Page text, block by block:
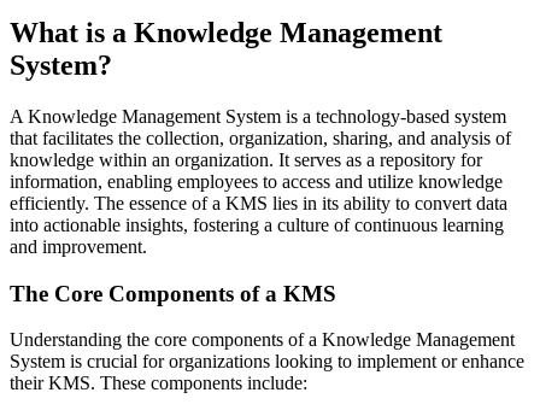
What is a Knowledge Management
System?
A Knowledge Management System is a technology-based system
that facilitates the collection, organization, sharing, and analysis of
knowledge within an organization. It serves as a repository for
information, enabling employees to access and utilize knowledge
efficiently. The essence of a KMS lies in its ability to convert data
into actionable insights, fostering a culture of continuous learning
and improvement.
The Core Components of a KMS
Understanding the core components of a Knowledge Management
System is crucial for organizations looking to implement or enhance
their KMS. These components include: